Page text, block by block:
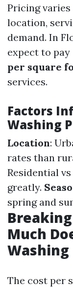
Pricing
location,
demand. In
expect to
per square
services.
Factors
Washing
Location:
rates than
Residential
greatly.
spring and
Much
Washing
The cost per